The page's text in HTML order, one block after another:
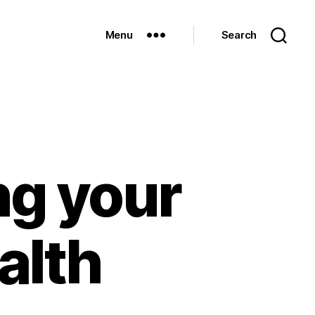
Menu Search
your